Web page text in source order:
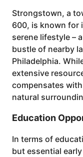
Strongstown, a
600, is known for
serene lifestyle –
bustle of nearby
Philadelphia.
extensive
compensates
natural
Education
In terms of
but essential